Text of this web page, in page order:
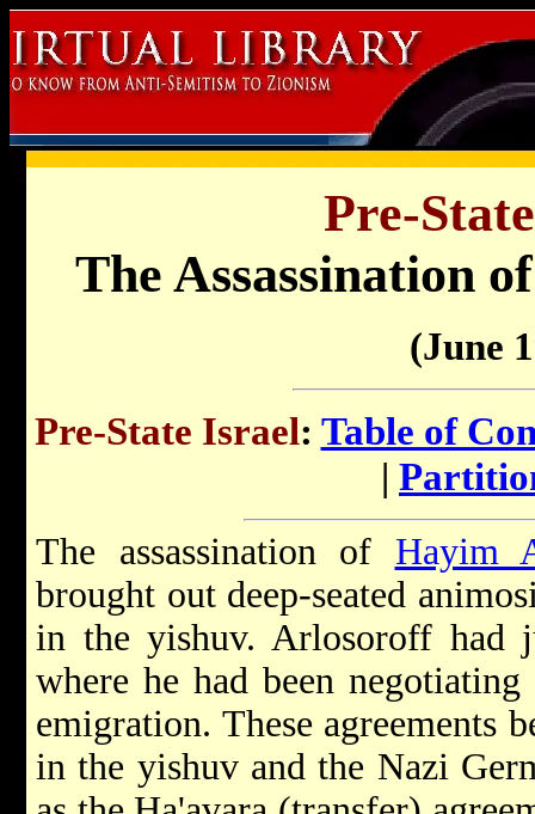
Pre-
The Assassination
(June
Pre-State Israel: Table of
|
The assassination of Hayim
brought out deep-seated
in the yishuv. Arlosoroff had
where he had been
emigration. These agreements
in the yishuv and the Nazi